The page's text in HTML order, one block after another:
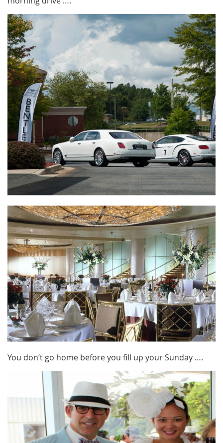
You don’t go home before you fill up your Sunday ….